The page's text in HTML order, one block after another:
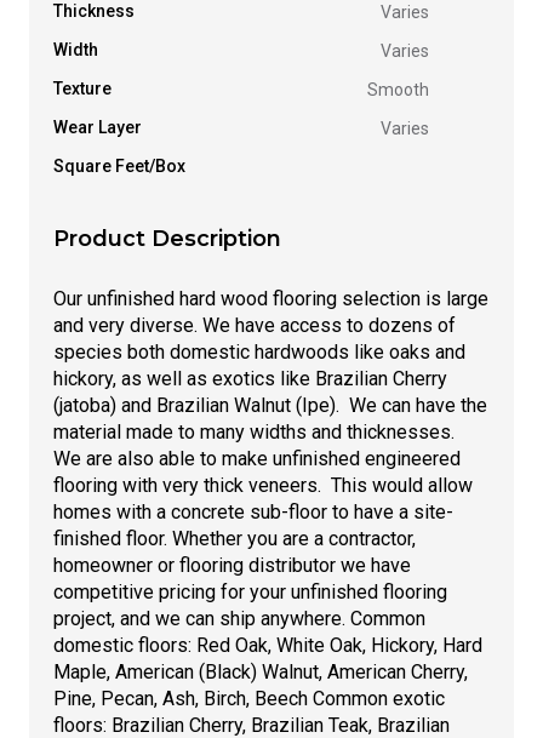
Thickness
Varies
Width
Varies
Texture
Smooth
Wear Layer
Varies
Square Feet/Box
Product Description
Our unfinished hard wood flooring selection is large
and very diverse. We have access to dozens of
species both domestic hardwoods like oaks and
hickory, as well as exotics like Brazilian Cherry
(jatoba) and Brazilian Walnut (Ipe). We can have the
material made to many widths and thicknesses.
We are also able to make unfinished engineered
flooring with very thick veneers. This would allow
homes with a concrete sub-floor to have a site-
finished floor. Whether you are a contractor,
homeowner or flooring distributor we have
competitive pricing for your unfinished flooring
project, and we can ship anywhere. Common
domestic floors: Red Oak, White Oak, Hickory, Hard
Maple, American (Black) Walnut, American Cherry,
Pine, Pecan, Ash, Birch, Beech Common exotic
floors: Brazilian Cherry, Brazilian Teak, Brazilian